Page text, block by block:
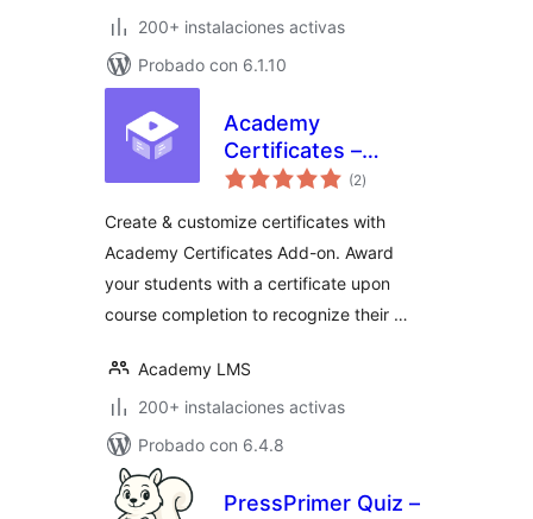
200+ instalaciones activas
Probado con 6.1.10
Academy
Certificates –
Certificate Builder
(2total
de
)
Create & customize certificates with
Academy Certificates Add-on. Award
your students with a certificate upon
course completion to recognize their …
Academy LMS
200+ instalaciones activas
Probado con 6.4.8
PressPrimer Quiz –